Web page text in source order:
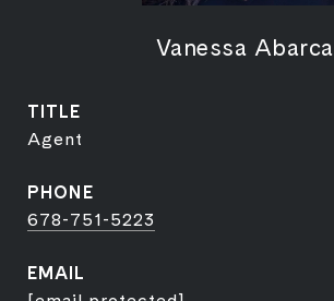
Vanessa Abarca
TITLE
Agent
PHONE
678-751-5223
EMAIL